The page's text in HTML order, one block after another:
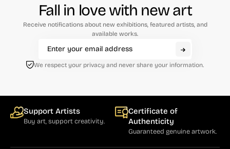
Fall in love with new art
Receive notifications about new exhibitions, featured artists, and
available works.
We respect your privacy and never share your information.
Support Artists
Buy art, support creativity.
Certificate of
Authenticity
Guaranteed genuine artwork.